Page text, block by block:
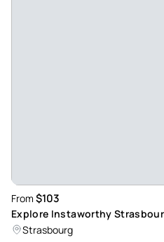
From $103
Explore Instaworthy
Strasbourg